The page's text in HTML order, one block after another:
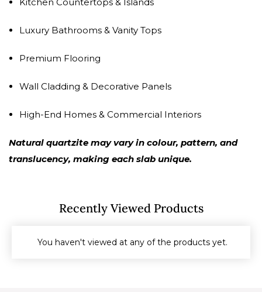
Luxury Bathrooms & Vanity Tops
Premium Flooring
Wall Cladding & Decorative Panels
High-End Homes & Commercial Interiors
Natural quartzite may vary in colour, pattern, and
translucency, making each slab unique.
Recently Viewed Products
You haven't viewed at any of the products yet.